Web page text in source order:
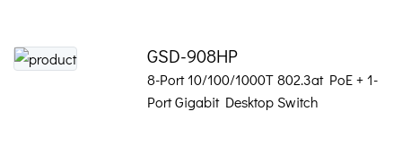
GSD-908HP
8-Port 10/100/1000T 802.3at PoE + 1-
Port Gigabit Desktop Switch